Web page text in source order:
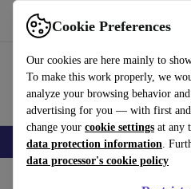
Cookie Preferences
Our cookies are here mainly to
To make this work properly, we
analyze your browsing behavior
advertising for you — with first
change your cookie settings at any
data protection information.
data processor's cookie policy
Use refurbed fast and easily
Smartphones Laptops Tablets